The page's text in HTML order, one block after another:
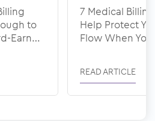
to
Earned
7 Medical
Help Protect
Flow When
READ ARTICLE